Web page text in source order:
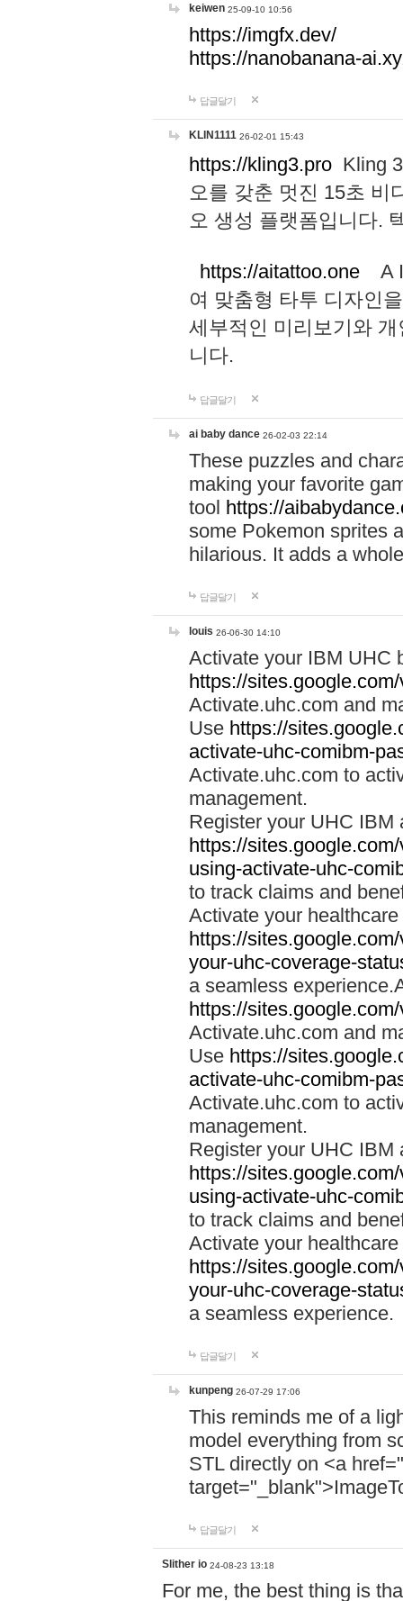
keiwen 25-09-10 10:56
https://imgfx.dev/
https://nanobanana-
답글달기
KLIN1111 26-02-01 15:43
https://kling3.pro Kling
오를 갖춘 멋진 15초 비
오 생성 플랫폼입니다.
https://aitattoo.one A I
여 맞춤형 타투 디자인
세부적인 미리보기와
니다.
답글달기
ai baby dance 26-02-03 22:14
These puzzles and
making your favorite
tool https://
some Pokemon sprites
hilarious. It adds a
답글달기
louis 26-06-30 14:10
Activate your IBM UHC
https://
Activate.uhc.com and
Use https://
activate-uhc-comibm-
Activate.uhc.com to
management.
Register your UHC IBM
https://
using-activate-uhc-
to track claims and
Activate your
https://
your-uhc-coverage-
a seamless
https://
Activate.uhc.com and
Use https://
activate-uhc-comibm-
Activate.uhc.com to
management.
Register your UHC IBM
https://
using-activate-uhc-
to track claims and
Activate your
https://
your-uhc-coverage-
a seamless experience.
답글달기
kunpeng 26-07-29 17:06
This reminds me of a
model everything from
STL directly on <a href="
답글달기
Slither io 24-08-23 13:18
For me, the best thing is